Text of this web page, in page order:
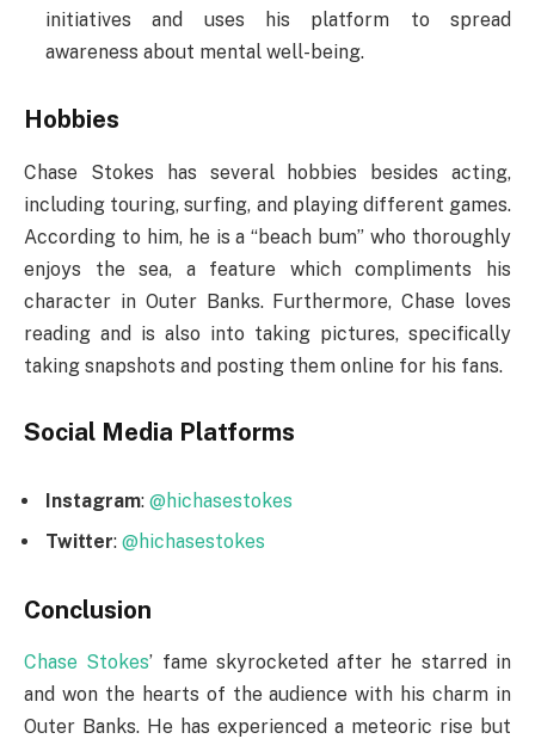
initiatives and uses his platform to spread
awareness about mental well-being.
Hobbies
Chase Stokes has several hobbies besides acting,
including touring, surfing, and playing different games.
According to him, he is a “beach bum” who thoroughly
enjoys the sea, a feature which compliments his
character in Outer Banks. Furthermore, Chase loves
reading and is also into taking pictures, specifically
taking snapshots and posting them online for his fans.
Social Media Platforms
Instagram: @hichasestokes
Twitter: @hichasestokes
Conclusion
Chase Stokes’ fame skyrocketed after he starred in
and won the hearts of the audience with his charm in
Outer Banks. He has experienced a meteoric rise but